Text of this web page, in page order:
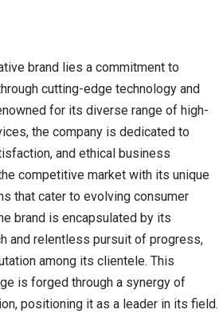
brand lies a commitment to
cutting-edge technology and
for its diverse range of high-
the company is dedicated to
and ethical business
competitive market with its unique
that cater to evolving consumer
brand is encapsulated by its
and relentless pursuit of progress,
among its clientele. This
is forged through a synergy of
positioning it as a leader in its field.